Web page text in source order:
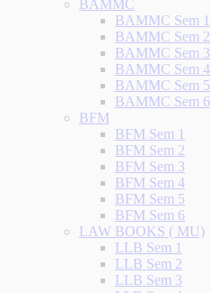
BAMMC
BAMMC Sem 1
BAMMC Sem 2
BAMMC Sem 3
BAMMC Sem 4
BAMMC Sem 5
BAMMC Sem 6
BFM
BFM Sem 1
BFM Sem 2
BFM Sem 3
BFM Sem 4
BFM Sem 5
BFM Sem 6
LAW BOOKS ( MU)
LLB Sem 1
LLB Sem 2
LLB Sem 3